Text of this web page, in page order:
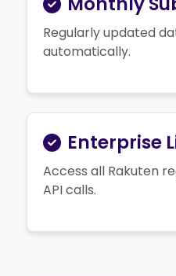
Regularly updated
automatically.
Enterprise
Access all Rakuten
API calls.